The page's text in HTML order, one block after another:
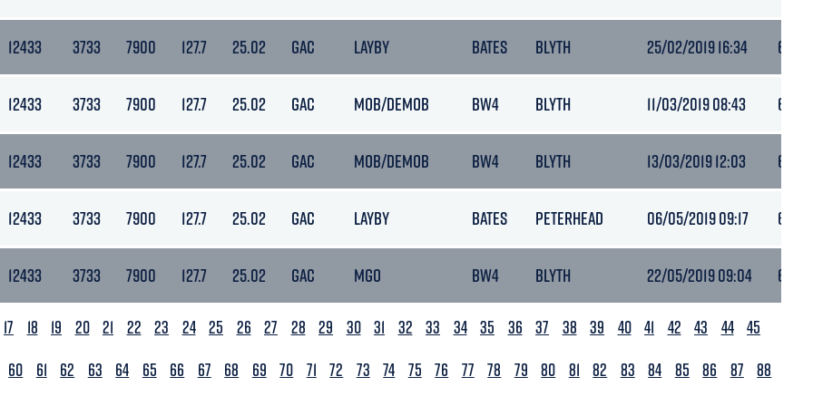
12433 3733 7900 127.7 25.02 GAC LAYBY BATES BLYTH 25/02/2019 16:34 6.4
12433 3733 7900 127.7 25.02 GAC MOB/DEMOB BW4 BLYTH 11/03/2019 08:43 6.2
12433 3733 7900 127.7 25.02 GAC MOB/DEMOB BW4 BLYTH 13/03/2019 12:03 6.4
12433 3733 7900 127.7 25.02 GAC LAYBY BATES PETERHEAD 06/05/2019 09:17 6.4
12433 3733 7900 127.7 25.02 GAC MGO BW4 BLYTH 22/05/2019 09:04 6.4
17 18 19 20 21 22 23 24 25 26 27 28 29 30 31 32 33 34 35 36 37 38 39 40 41 42 43 44 45
60 61 62 63 64 65 66 67 68 69 70 71 72 73 74 75 76 77 78 79 80 81 82 83 84 85 86 87 88